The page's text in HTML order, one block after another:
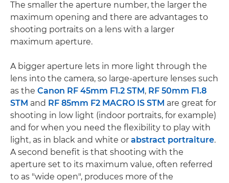
The smaller the aperture number, the larger the
maximum opening and there are advantages to
shooting portraits on a lens with a larger
maximum aperture.
A bigger aperture lets in more light through the
lens into the camera, so large-aperture lenses such
as the Canon RF 45mm F1.2 STM, RF 50mm F1.8
STM and RF 85mm F2 MACRO IS STM are great for
shooting in low light (indoor portraits, for example)
and for when you need the flexibility to play with
light, as in black and white or abstract portraiture.
A second benefit is that shooting with the
aperture set to its maximum value, often referred
to as "wide open", produces more of the